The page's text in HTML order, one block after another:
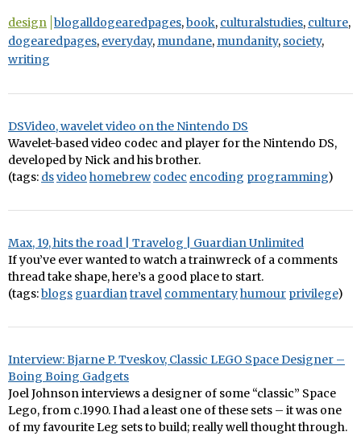
design blogalldogearedpages,book, culturalstudies, culture,
dogearedpages, everyday, mundane, mundanity, society,
writing
DSVideo, wavelet video on the Nintendo DS
Wavelet-based video codec and player for the Nintendo DS,
developed by Nick and his brother.
(tags: dsvideo homebrew codec encoding programming)
Max, 19, hits the road | Travelog | Guardian Unlimited
If you’ve ever wanted to watch a trainwreck of a comments
thread take shape, here’s a good place to start.
(tags:blogs guardiantravel commentaryhumour privilege)
Interview: Bjarne P. Tveskov, Classic LEGO Space Designer –
Boing Boing Gadgets
Joel Johnson interviews a designer of some “classic” Space
Lego, from c.1990. I had a least one of these sets – it was one
of my favourite Leg sets to build; really well thought through.